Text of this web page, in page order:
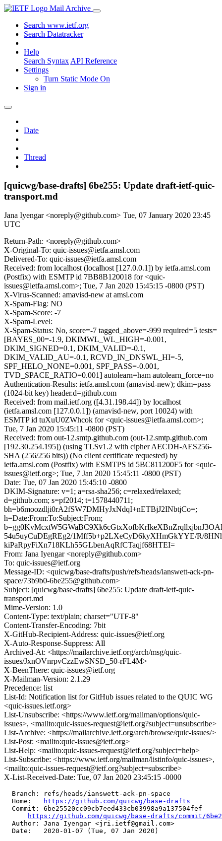
Mail Archive
Search www.ietf.org
Search Datatracker
Help
Search Syntax API Reference
Settings
Turn Static Mode On
Sign in
Date
Thread
[quicwg/base-drafts] 6be255: Update draft-ietf-quic-
transport.md
Jana Iyengar <noreply@github.com> Tue, 07 January 2020 23:45
UTC
Return-Path: <noreply@github.com>
X-Original-To: quic-issues@ietfa.amsl.com
Delivered-To: quic-issues@ietfa.amsl.com
Received: from localhost (localhost [127.0.0.1]) by ietfa.amsl.com
(Postfix) with ESMTP id 7BB8B120018 for <quic-
issues@ietfa.amsl.com>; Tue, 7 Jan 2020 15:45:15 -0800 (PST)
X-Virus-Scanned: amavisd-new at amsl.com
X-Spam-Flag: NO
X-Spam-Score: -7
X-Spam-Level:
X-Spam-Status: No, score=-7 tagged_above=-999 required=5 tests=
[BAYES_00=-1.9, DKIMWL_WL_HIGH=-0.001,
DKIM_SIGNED=0.1, DKIM_VALID=-0.1,
DKIM_VALID_AU=-0.1, RCVD_IN_DNSWL_HI=-5,
SPF_HELO_NONE=0.001, SPF_PASS=-0.001,
TVD_SPACE_RATIO=0.001] autolearn=ham autolearn_force=no
Authentication-Results: ietfa.amsl.com (amavisd-new); dkim=pass
(1024-bit key) header.d=github.com
Received: from mail.ietf.org ([4.31.198.44]) by localhost
(ietfa.amsl.com [127.0.0.1]) (amavisd-new, port 10024) with
ESMTP id tuXuU0ZWhcok for <quic-issues@ietfa.amsl.com>;
Tue, 7 Jan 2020 15:45:11 -0800 (PST)
Received: from out-12.smtp.github.com (out-12.smtp.github.com
[192.30.254.195]) (using TLSv1.2 with cipher AECDH-AES256-
SHA (256/256 bits)) (No client certificate requested) by
ietfa.amsl.com (Postfix) with ESMTPS id 5BC811200F5 for <quic-
issues@ietf.org>; Tue, 7 Jan 2020 15:45:11 -0800 (PST)
Date: Tue, 07 Jan 2020 15:45:10 -0800
DKIM-Signature: v=1; a=rsa-sha256; c=relaxed/relaxed;
d=github.com; s=pf2014; t=1578440711;
bh=b6moozdlji0rA2fSW7DMHyJxNdqI+nETBjJ2INbtjCo=;
h=Date:From:To:Subject:From;
54u5uyCuDEgREg2/1Mff5b+p2LXeCyD6kyXHmGkYYE/R/
kiPaRpyFiXn718KLh55GLbenAqRfCTaqjf68HTEI=
From: Jana Iyengar <noreply@github.com>
To: quic-issues@ietf.org
Message-ID: <quicwg/base-drafts/push/refs/heads/ianswett-ack-pn-
space/73b9b0-6be255@github.com>
Subject: [quicwg/base-drafts] 6be255: Update draft-ietf-quic-
transport.md
Mime-Version: 1.0
Content-Type: text/plain; charset="UTF-8"
Content-Transfer-Encoding: 7bit
X-GitHub-Recipient-Address: quic-issues@ietf.org
X-Auto-Response-Suppress: All
Archived-At: <https://mailarchive.ietf.org/arch/msg/quic-
issues/JxnOVnrpvCzzEwSNSD_50-rFL4M>
X-BeenThere: quic-issues@ietf.org
X-Mailman-Version: 2.1.29
Precedence: list
List-Id: Notification list for GitHub issues related to the QUIC WG
<quic-issues.ietf.org>
List-Unsubscribe: <https://www.ietf.org/mailman/options/quic-
issues>, <mailto:quic-issues-request@ietf.org?subject=unsubscribe>
List-Archive: <https://mailarchive.ietf.org/arch/browse/quic-issues/>
List-Post: <mailto:quic-issues@ietf.org>
List-Help: <mailto:quic-issues-request@ietf.org?subject=help>
List-Subscribe: <https://www.ietf.org/mailman/listinfo/quic-issues>,
<mailto:quic-issues-request@ietf.org?subject=subscribe>
X-List-Received-Date: Tue, 07 Jan 2020 23:45:15 -0000
  Branch: refs/heads/ianswett-ack-pn-space
  Home:
https://github.com/quicwg/base-drafts
  Commit: 6be25520cc09cb7eed433cb03998a9a137504fef
https://github.com/quicwg/base-drafts/commit/
  Author: Jana Iyengar <jri.ietf@gmail.com>
  Date:   2020-01-07 (Tue, 07 Jan 2020)